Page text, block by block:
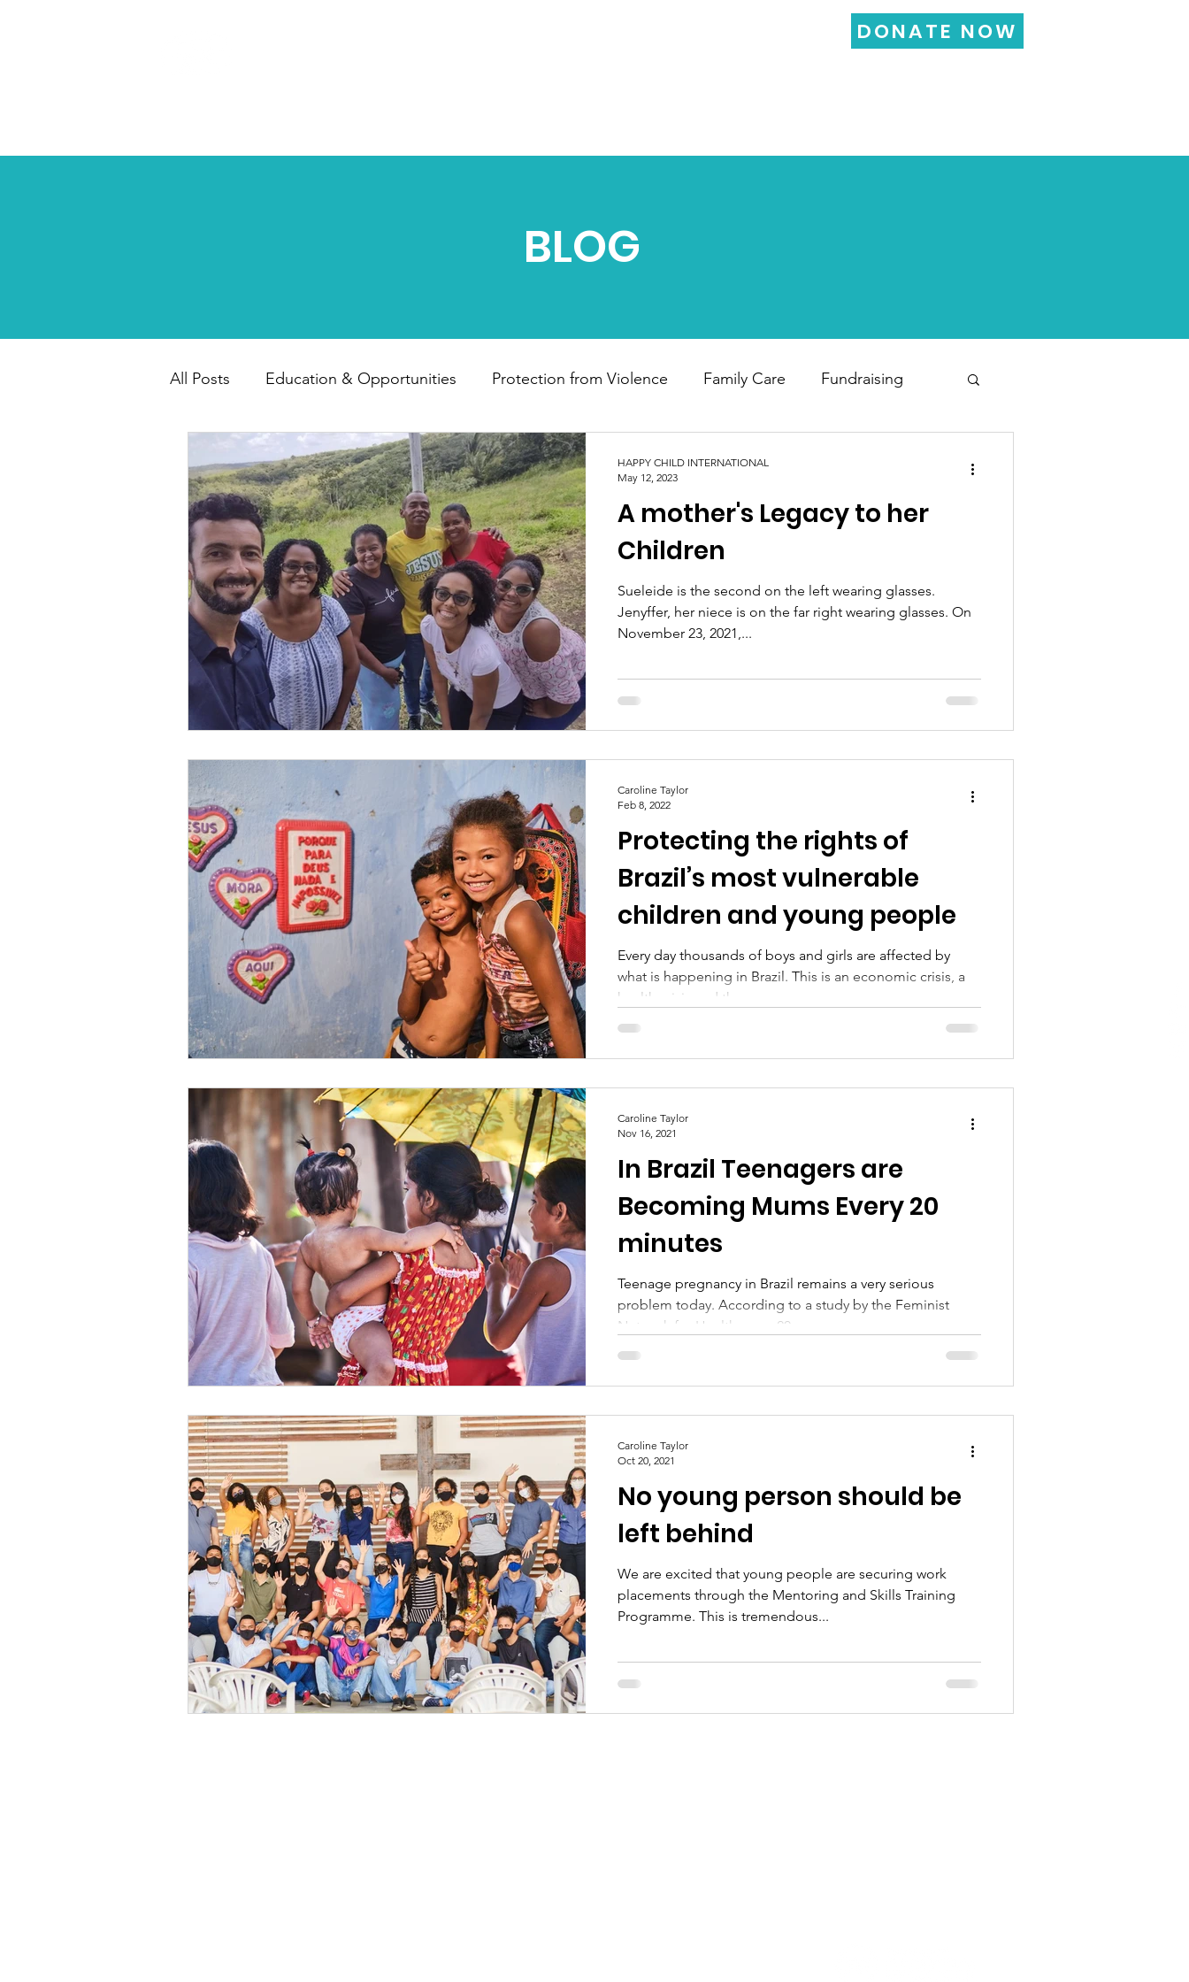
DONATE NOW
BLOG
All Posts Education & Opportunities Protection from Violence Family Care Fundraising
Leonel’s
A mother's Legacy to her
Children
Sueleide is the second on the left wearing glasses.
Jenyffer, her niece is on the far right wearing glasses. On
November 23, 2021,...
HAPPY CHILD INTERNATIONAL
May 12, 2023
Protecting the rights of
Brazil’s most vulnerable
children and young people
Every day thousands of boys and girls are affected by
what is happening in Brazil. This is an economic crisis, a
health crisis and there...
Caroline Taylor
Feb 8, 2022
In Brazil Teenagers are
Becoming Mums Every 20
minutes
Teenage pregnancy in Brazil remains a very serious
problem today. According to a study by the Feminist
Network for Health every 20...
Caroline Taylor
Nov 16, 2021
No young person should be
left behind
We are excited that young people are securing work
placements through the Mentoring and Skills Training
Programme. This is tremendous...
Caroline Taylor
Oct 20, 2021